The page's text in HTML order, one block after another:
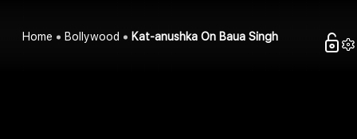
Home Bollywood Kat-anushka On Baua Singh